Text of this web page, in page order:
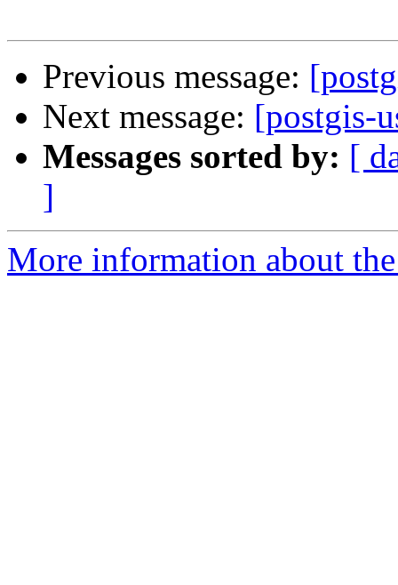
Previous message:
Next message: [postgis-
Messages sorted by: [
]
More information about